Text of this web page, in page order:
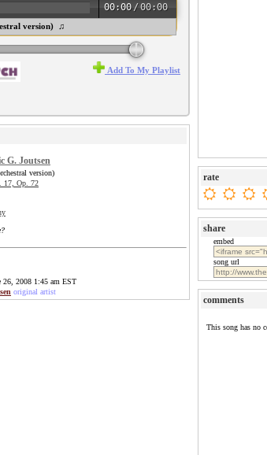
00:00 /00:00
version) ♫
Add To My Playlist
G. Joutsen
version)
17, Op. 72
26, 2008 1:45 am EST
original artist
rate
share
embed
song url
comments
This song has no